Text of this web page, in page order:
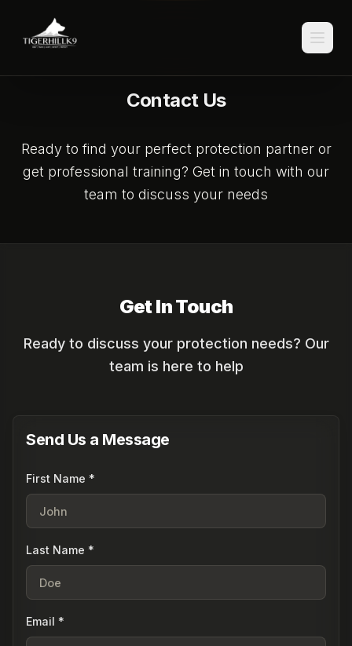
Contact Us
Ready to find your perfect protection partner or
get professional training? Get in touch with our
team to discuss your needs
Get In Touch
Ready to discuss your protection needs? Our
team is here to help
Send Us a Message
First Name *
Last Name *
Email *